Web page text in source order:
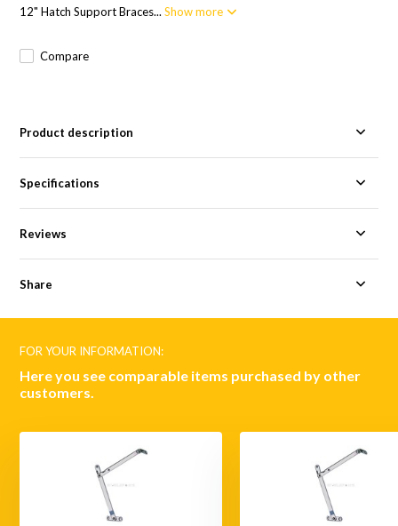
12" Hatch Support Braces...Show more
Compare
Product description
Specifications
Reviews
Share
FOR YOUR INFORMATION:
Here you see comparable items purchased by other
customers.